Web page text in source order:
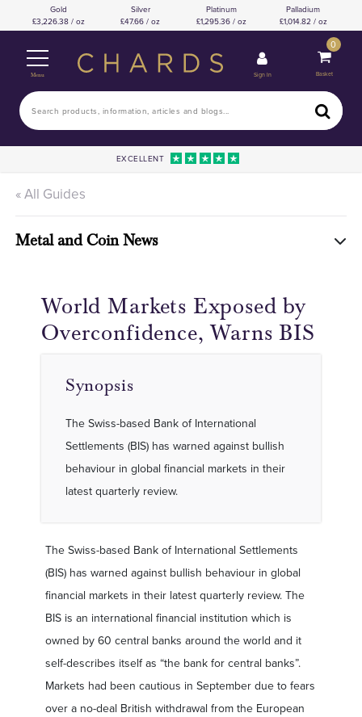
Gold
3,226.38 / oz
Silver
47.66 / oz
Platinum
1,295.36 / oz
Palladium
1,014.82 / oz
Menu Sign In
0
Basket
EXCELLENT
« All Guides
Metal and Coin News
World Markets Exposed by
Overconfidence, Warns BIS
Synopsis
The Swiss-based Bank of International
Settlements (BIS) has warned against bullish
behaviour in global financial markets in their
latest quarterly review.
The Swiss-based Bank of International Settlements
(BIS) has warned against bullish behaviour in global
financial markets in their latest quarterly review. The
BIS is an international financial institution which is
owned by 60 central banks around the world and it
self-describes itself as “the bank for central banks”.
Markets had been cautious in September due to fears
over a no-deal British withdrawal from the European